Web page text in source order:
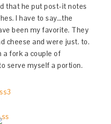
that he put post-it notes
I have to say…the
been my favorite. They
cheese and were just. to.
a fork a couple of
serve myself a portion.